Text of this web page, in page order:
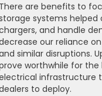
There are benefits to
systems
and handle
our reliance
similar disruptions.
worthwhile for the
infrastructure
to deploy.